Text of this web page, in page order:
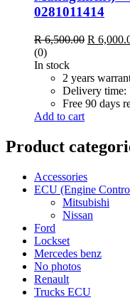
0281011414
R6,500.00 Original
R
R
(0)
In stock
2 years
Delivery time:
Free 90 days
Add to cart
Product
Accessories
ECU (Engine
Mitsubishi
Nissan
Ford
Lockset
Mercedes benz
No photos
Renault
Trucks ECU